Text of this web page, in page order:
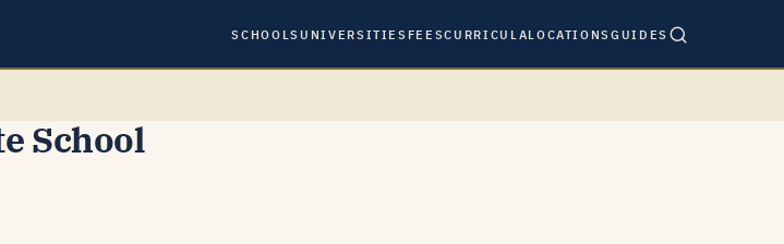
SCHOOLSUNIVERSITIES FEESCURRICULALOCATIONSGUIDES
School